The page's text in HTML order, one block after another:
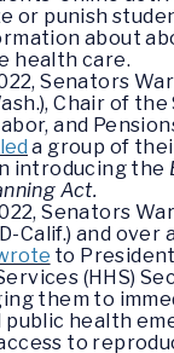
or punish
about
health care.
Senators
Chair of
and
led a group of
introducing the
Act.
Senators
Calif.) and over
to
(HHS)
them to
public health
to